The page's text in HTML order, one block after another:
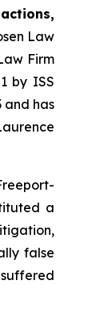
Law
Firm
by ISS
and has
a
false